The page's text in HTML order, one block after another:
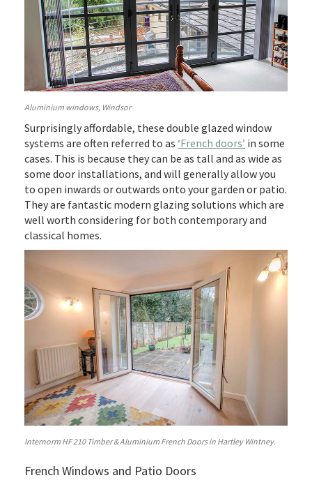
Aluminium windows, Windsor
Surprisingly affordable, these double glazed window
systems are often referred to as ‘French doors’ in some
cases. This is because they can be as tall and as wide as
some door installations, and will generally allow you
to open inwards or outwards onto your garden or patio.
They are fantastic modern glazing solutions which are
well worth considering for both contemporary and
classical homes.
Internorm HF 210 Timber & Aluminium French Doors in Hartley Wintney.
French Windows and Patio Doors